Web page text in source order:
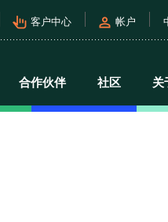
pan_tool_alt 客户中心 person 帐户
合作伙伴 社区 关